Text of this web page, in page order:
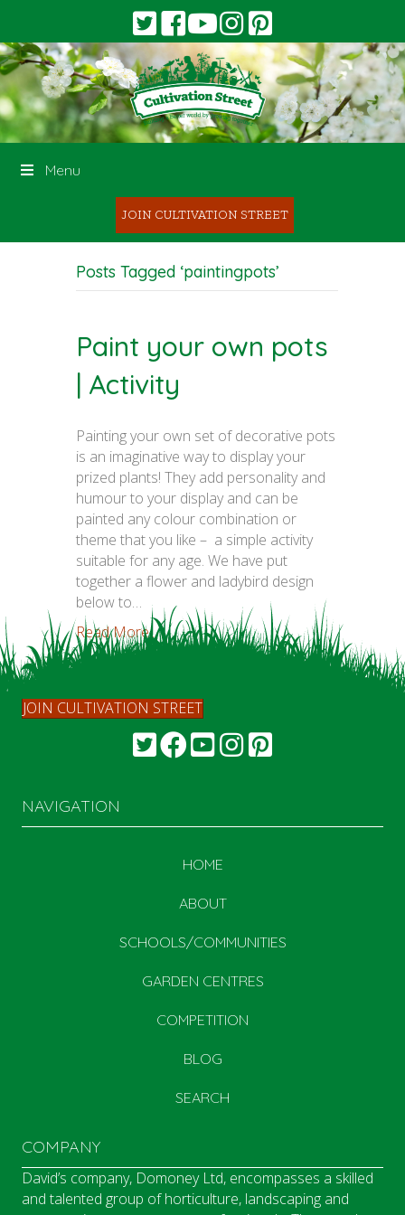
Menu
JOIN CULTIVATION STREET
Posts Tagged ‘paintingpots’
Paint your own pots
| Activity
Painting your own set of decorative pots
is an imaginative way to display your
prized plants! They add personality and
humour to your display and can be
painted any colour combination or
theme that you like – a simple activity
suitable for any age. We have put
together a flower and ladybird design
below to…
Read More...
JOIN CULTIVATION STREET
NAVIGATION
HOME
ABOUT
SCHOOLS/COMMUNITIES
GARDEN CENTRES
COMPETITION
BLOG
SEARCH
COMPANY
David’s company, Domoney Ltd, encompasses a skilled
and talented group of horticulture, landscaping and